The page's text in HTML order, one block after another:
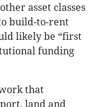
asset classes
build-to-rent
likely be “first
funding
that
land and